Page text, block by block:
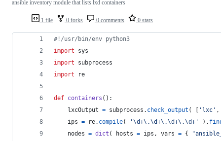
1 file 0 forks 0 comments 0 stars
ansible inventory module that lists lxd containers
#!/usr/bin/env python3
import
sys
import
subprocess
import
re
def containers ():
lxcOutput = subprocess . check_output ( [ 'lxc'
ips = re. compile( '\d+\.\d+\.\d+\.\d+' ).
nodes = dict ( hosts = ips , vars = {